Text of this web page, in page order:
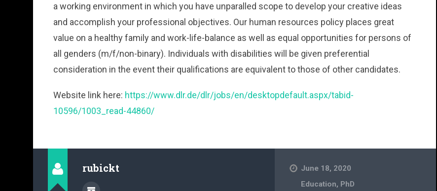
a working environment in which you have unparalled scope to develop your creative ideas
and accomplish your professional objectives. Our human resources policy places great
value on a healthy family and work-life-balance as well as equal opportunities for persons of
all genders (m/f/non-binary). Individuals with disabilities will be given preferential
consideration in the event their qualifications are equivalent to those of other candidates.
Website link here: https://www.dlr.de/dlr/jobs/en/desktopdefault.aspx/tabid-
10596/1003_read-44860/
rubickt
June 18, 2020
Education, PhD